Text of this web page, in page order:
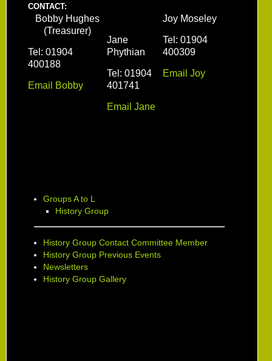
CONTACT:
Bobby Hughes
(Treasurer)
Tel: 01904
400188
Email Bobby
Jane
Phythian
Tel: 01904
401741
Email Jane
Joy Moseley
Tel: 01904
400309
Email Joy
Groups A to L
History Group
History Group Contact Committee Member
History Group Previous Events
Newsletters
History Group Gallery